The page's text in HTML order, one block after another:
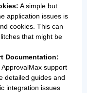
A simple but
application issues is
cookies. This can
that might be
Documentation:
ApprovalMax support
detailed guides and
integration issues